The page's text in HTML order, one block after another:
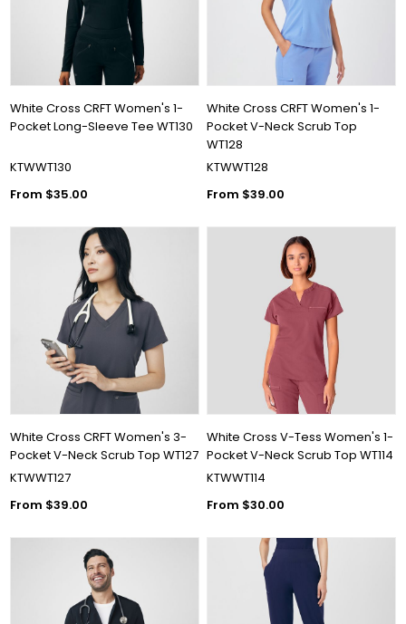
White Cross CRFT Women's 1-
Pocket Long-Sleeve Tee WT130
KTWWT130
From $35.00
White Cross CRFT Women's 1-
Pocket V-Neck Scrub Top
WT128
KTWWT128
From $39.00
White Cross CRFT Women's 3-
Pocket V-Neck Scrub Top WT127
KTWWT127
From $39.00
White Cross V-Tess Women's 1-
Pocket V-Neck Scrub Top WT114
KTWWT114
From $30.00